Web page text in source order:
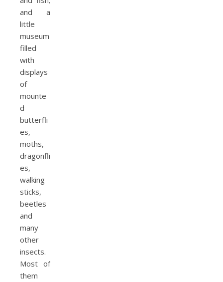
and a
little
museum
filled
with
displays
of
mounte
d
butterfli
es,
moths,
dragonfli
es,
walking
sticks,
beetles
and
many
other
insects.
Most of
them